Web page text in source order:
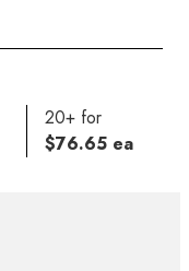
20+ for
$76.65 ea